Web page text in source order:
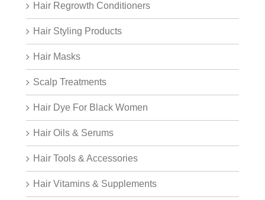
Hair Regrowth Conditioners
Hair Styling Products
Hair Masks
Scalp Treatments
Hair Dye For Black Women
Hair Oils & Serums
Hair Tools & Accessories
Hair Vitamins & Supplements